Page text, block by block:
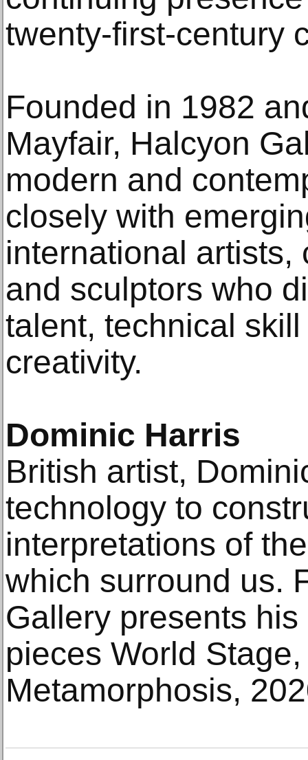
twenty-first-century
Founded in 1982
Mayfair, Halcyon
modern and
closely with
international
and sculptors who
talent, technical
creativity.
Dominic Harris
British artist,
technology to
interpretations of
which surround us.
Gallery presents
pieces World
Metamorphosis,